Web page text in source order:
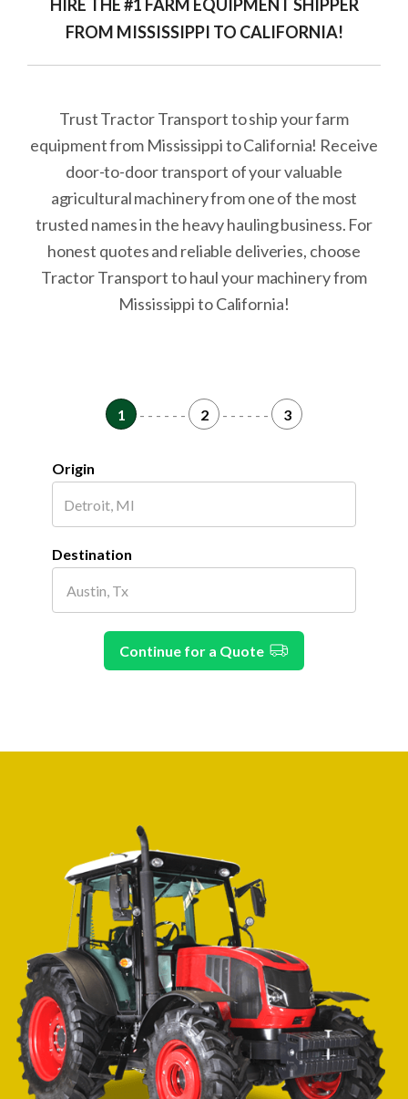
HIRE THE #1 FARM EQUIPMENT SHIPPER
FROM MISSISSIPPI TO CALIFORNIA!
Trust Tractor Transport to ship your farm
equipment from Mississippi to California! Receive
door-to-door transport of your valuable
agricultural machinery from one of the most
trusted names in the heavy hauling business. For
honest quotes and reliable deliveries, choose
Tractor Transport to haul your machinery from
Mississippi to California!
1 - - - - - - 2 - - - - - - 3
Origin
Destination
Continue for a Quote